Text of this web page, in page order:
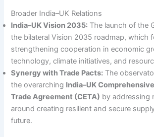
Broader India–UK Relations
India–UK Vision 2035: The launch of the
the bilateral Vision 2035 roadmap, which
strengthening cooperation in economic
technology, climate initiatives, and
Synergy with Trade Pacts: The
the overarching India–UK
Trade Agreement (CETA) by addressing
around creating resilient and secure
future.